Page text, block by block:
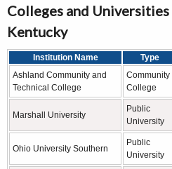
Colleges and
Kentucky
Institution Name Type
Ashland Community and
Technical College
Community
College
Marshall University
Public
University
Ohio University Southern
Public
University